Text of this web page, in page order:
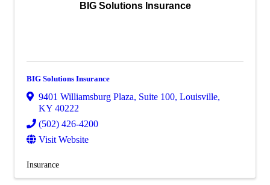
BIG Solutions Insurance
BIG Solutions Insurance
9401 Williamsburg Plaza, Suite 100, Louisville,
KY 40222
(502) 426-4200
Visit Website
Insurance